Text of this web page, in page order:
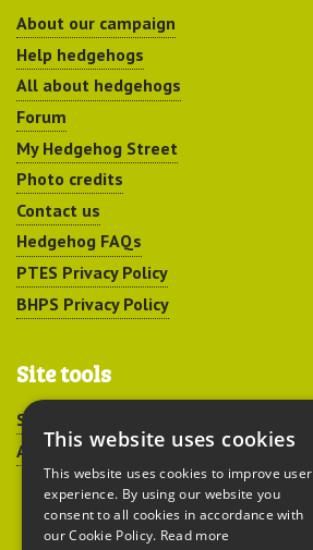
About our campaign
Help hedgehogs
All about hedgehogs
Forum
My Hedgehog Street
Photo credits
Contact us
Hedgehog FAQs
PTES Privacy Policy
BHPS Privacy Policy
Site tools
Sitemap
Accessibility
This website uses cookies
This website uses cookies to improve user
experience. By using our website you
consent to all cookies in accordance with
our Cookie Policy. Read more